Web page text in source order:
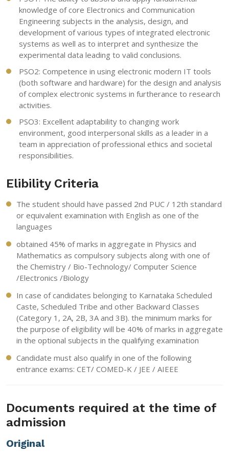
knowledge of core Electronics and Communication
Engineering subjects in the analysis, design, and
development of various types of integrated electronic
systems as well as to interpret and synthesize the
experimental data leading to valid conclusions.
PSO2: Competence in using electronic modern IT tools
(both software and hardware) for the design and analysis
of complex electronic systems in furtherance to research
activities.
PSO3: Excellent adaptability to changing work
environment, good interpersonal skills as a leader in a
team in appreciation of professional ethics and societal
responsibilities.
Elibility Criteria
The student should have passed 2nd PUC / 12th standard
or equivalent examination with English as one of the
languages
obtained 45% of marks in aggregate in Physics and
Mathematics as compulsory subjects along with one of
the Chemistry / Bio-Technology/ Computer Science
/Electronics /Biology
In case of candidates belonging to Karnataka Scheduled
Caste, Scheduled Tribe and other Backward Classes
(Category 1, 2A, 2B, 3A and 3B). the minimum marks for
the purpose of eligibility will be 40% of marks in aggregate
in the optional subjects in the qualifying examination
Candidate must also qualify in one of the following
entrance exams: CET/ COMED-K / JEE / AIEEE
Documents required at the time of
admission
Original